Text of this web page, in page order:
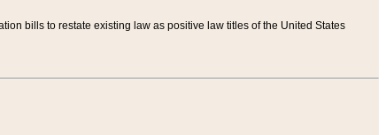
bills to restate existing law as positive law titles of the United States